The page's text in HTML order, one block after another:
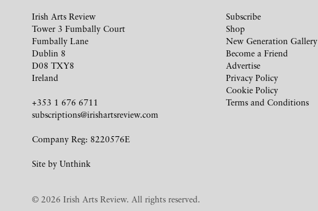
Irish Arts Review
Tower 3 Fumbally Court
Fumbally Lane
Dublin 8
D08 TXY8
Ireland
+353 1 676 6711
subscriptions@irishartsreview.com
Company Reg: 8220576E
Site by Unthink
Subscribe
Shop
New Generation Gallery
Become a Friend
Advertise
Privacy Policy
Cookie Policy
Terms and Conditions
© 2026 Irish Arts Review. All rights reserved.